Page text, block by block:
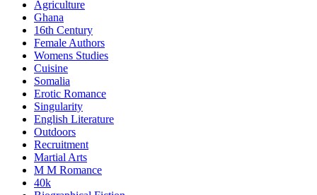
Agriculture
Ghana
16th Century
Female Authors
Womens Studies
Cuisine
Somalia
Erotic Romance
Singularity
English Literature
Outdoors
Recruitment
Martial Arts
M M Romance
40k